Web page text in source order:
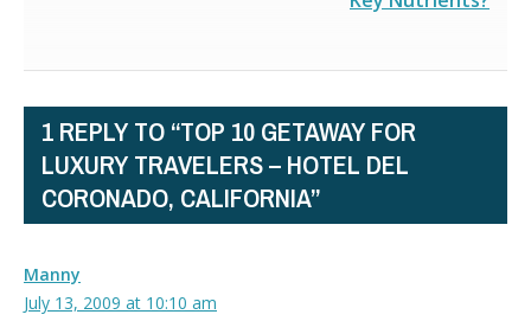
1 REPLY TO “TOP 10 GETAWAY FOR
LUXURY TRAVELERS – HOTEL DEL
CORONADO, CALIFORNIA”
Manny
July 13, 2009 at 10:10 am